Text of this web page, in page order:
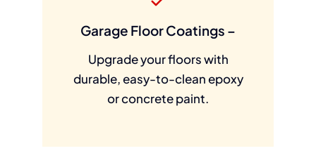
Garage Floor Coatings –
Upgrade your floors with
durable, easy-to-clean epoxy
or concrete paint.